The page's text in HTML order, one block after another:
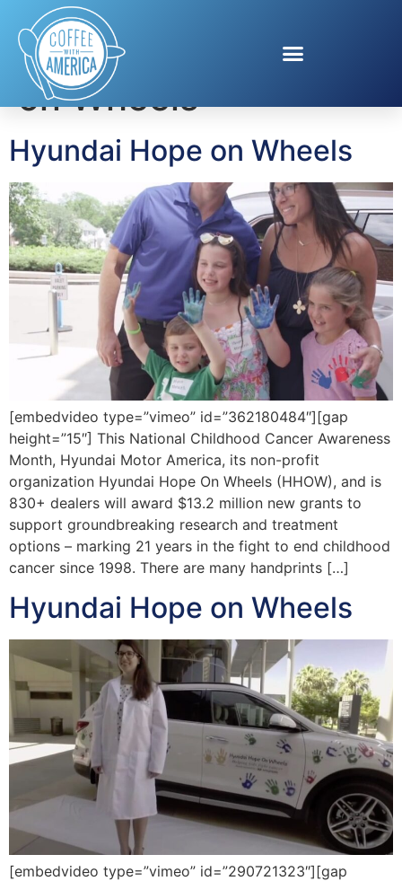
Tag:Hyundai Hope
on Wheels
Hyundai Hope on Wheels
[embedvideo type=”vimeo” id=”362180484″][gap
height=”15″] This National Childhood Cancer Awareness
Month, Hyundai Motor America, its non-profit
organization Hyundai Hope On Wheels (HHOW), and is
830+ dealers will award $13.2 million new grants to
support groundbreaking research and treatment
options – marking 21 years in the fight to end childhood
cancer since 1998. There are many handprints […]
Hyundai Hope on Wheels
[embedvideo type=”vimeo” id=”290721323″][gap